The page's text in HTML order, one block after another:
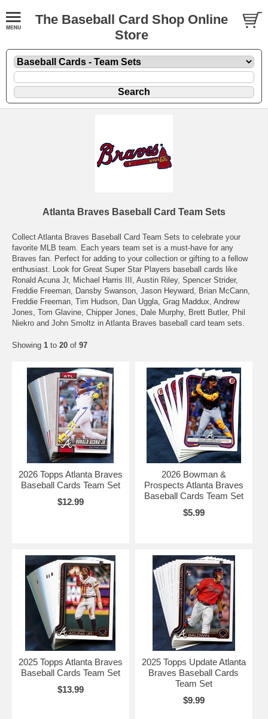
The Baseball Card Shop Online
Store
Atlanta Braves Baseball Card Team Sets
Collect Atlanta Braves Baseball Card Team Sets to celebrate your
favorite MLB team. Each years team set is a must-have for any
Braves fan. Perfect for adding to your collection or gifting to a fellow
enthusiast. Look for Great Super Star Players baseball cards like
Ronald Acuna Jr, Michael Harris III, Austin Riley, Spencer Strider,
Freddie Freeman, Dansby Swanson, Jason Heyward, Brian McCann,
Freddie Freeman, Tim Hudson, Dan Uggla, Grag Maddux, Andrew
Jones, Tom Glavine, Chipper Jones, Dale Murphy, Brett Butler, Phil
Niekro and John Smoltz in Atlanta Braves baseball card team sets.
Showing 1 to 20 of 97
2026 Topps Atlanta Braves
Baseball Cards Team Set
$12.99
2026 Bowman &
Prospects Atlanta Braves
Baseball Cards Team Set
$5.99
2025 Topps Atlanta Braves
Baseball Cards Team Set
$13.99
2025 Topps Update Atlanta
Braves Baseball Cards
Team Set
$9.99